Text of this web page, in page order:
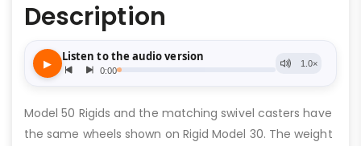
Description
Model 50 Rigids and the matching swivel casters have
the same wheels shown on Rigid Model 30. The weight